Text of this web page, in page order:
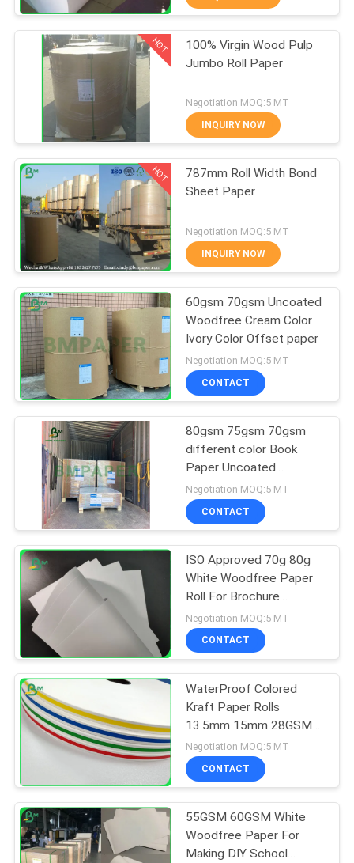
CASES
SITEMAP
PRIVACY
POLICY
Food Grade Paper
Roll
1508
Glossy Art Paper
342
PE Coated Paper
597
Ivory Board Paper
Grey Chipboard
HOT
100% Virgin Wood Pulp
Jumbo Roll Paper
Negotiation MOQ:5 MT
INQUIRY NOW
HOT
787mm Roll Width Bond
Sheet Paper
Negotiation MOQ:5 MT
INQUIRY NOW
60gsm 70gsm Uncoated
Woodfree Cream Color
Ivory Color Offset paper
Negotiation MOQ:5 MT
CONTACT
80gsm 75gsm 70gsm
different color Book
Paper Uncoated
Woodfree Paper Rolls Or
Sheets For Printing
Negotiation MOQ:5 MT
CONTACT
ISO Approved 70g 80g
White Woodfree Paper
Roll For Brochure
Smooth
Negotiation MOQ:5 MT
CONTACT
WaterProof Colored
Kraft Paper Rolls
13.5mm 15mm 28GSM -
120GSM
Negotiation MOQ:5 MT
CONTACT
55GSM 60GSM White
Woodfree Paper For
Making DIY School